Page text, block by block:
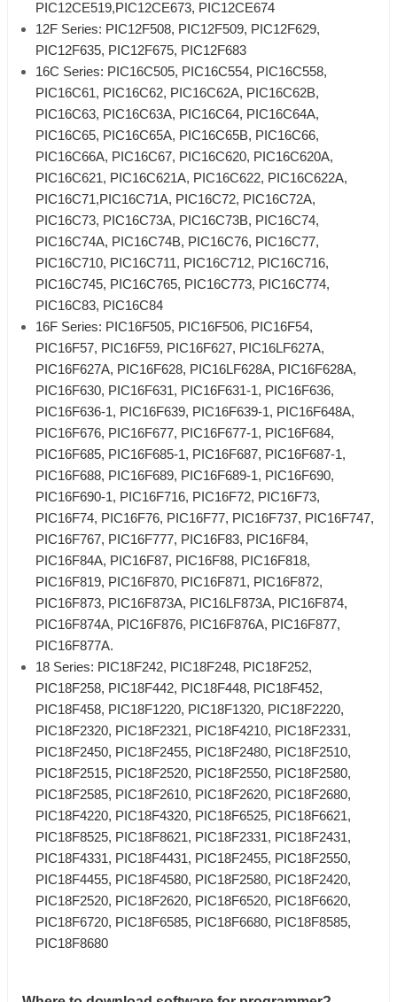
PIC12CE519,PIC12CE673, PIC12CE674
12F Series: PIC12F508, PIC12F509, PIC12F629,
PIC12F635, PIC12F675, PIC12F683
16C Series: PIC16C505, PIC16C554, PIC16C558,
PIC16C61, PIC16C62, PIC16C62A, PIC16C62B,
PIC16C63, PIC16C63A, PIC16C64, PIC16C64A,
PIC16C65, PIC16C65A, PIC16C65B, PIC16C66,
PIC16C66A, PIC16C67, PIC16C620, PIC16C620A,
PIC16C621, PIC16C621A, PIC16C622, PIC16C622A,
PIC16C71,PIC16C71A, PIC16C72, PIC16C72A,
PIC16C73, PIC16C73A, PIC16C73B, PIC16C74,
PIC16C74A, PIC16C74B, PIC16C76, PIC16C77,
PIC16C710, PIC16C711, PIC16C712, PIC16C716,
PIC16C745, PIC16C765, PIC16C773, PIC16C774,
PIC16C83, PIC16C84
16F Series: PIC16F505, PIC16F506, PIC16F54,
PIC16F57, PIC16F59, PIC16F627, PIC16LF627A,
PIC16F627A, PIC16F628, PIC16LF628A, PIC16F628A,
PIC16F630, PIC16F631, PIC16F631-1, PIC16F636,
PIC16F636-1, PIC16F639, PIC16F639-1, PIC16F648A,
PIC16F676, PIC16F677, PIC16F677-1, PIC16F684,
PIC16F685, PIC16F685-1, PIC16F687, PIC16F687-1,
PIC16F688, PIC16F689, PIC16F689-1, PIC16F690,
PIC16F690-1, PIC16F716, PIC16F72, PIC16F73,
PIC16F74, PIC16F76, PIC16F77, PIC16F737, PIC16F747,
PIC16F767, PIC16F777, PIC16F83, PIC16F84,
PIC16F84A, PIC16F87, PIC16F88, PIC16F818,
PIC16F819, PIC16F870, PIC16F871, PIC16F872,
PIC16F873, PIC16F873A, PIC16LF873A, PIC16F874,
PIC16F874A, PIC16F876, PIC16F876A, PIC16F877,
PIC16F877A.
18 Series: PIC18F242, PIC18F248, PIC18F252,
PIC18F258, PIC18F442, PIC18F448, PIC18F452,
PIC18F458, PIC18F1220, PIC18F1320, PIC18F2220,
PIC18F2320, PIC18F2321, PIC18F4210, PIC18F2331,
PIC18F2450, PIC18F2455, PIC18F2480, PIC18F2510,
PIC18F2515, PIC18F2520, PIC18F2550, PIC18F2580,
PIC18F2585, PIC18F2610, PIC18F2620, PIC18F2680,
PIC18F4220, PIC18F4320, PIC18F6525, PIC18F6621,
PIC18F8525, PIC18F8621, PIC18F2331, PIC18F2431,
PIC18F4331, PIC18F4431, PIC18F2455, PIC18F2550,
PIC18F4455, PIC18F4580, PIC18F2580, PIC18F2420,
PIC18F2520, PIC18F2620, PIC18F6520, PIC18F6620,
PIC18F6720, PIC18F6585, PIC18F6680, PIC18F8585,
PIC18F8680